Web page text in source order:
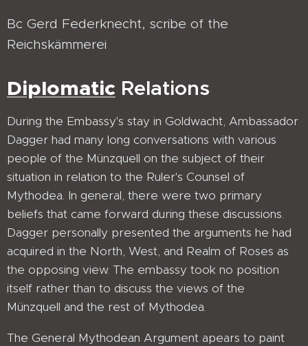
Bc Gerd Federknecht, scribe of the
Reichskämmerei
Diplomatic Relations
During the Embassy's stay in Goldwacht, Ambassador
Dagger had many long conversations with various
people of the Münzquell on the subject of their
situation in relation to the Ruler's Counsel of
Mythodea. In general, there were two primary
beliefs that came forward during these discussions.
Dagger personally presented the arguments he had
acquired in the North, West, and Realm of Roses as
the opposing view. The embassy took no position
itself rather than to discuss the views of the
Münzquell and the rest of Mythodea.
The General Mythodean Argument apears to paint